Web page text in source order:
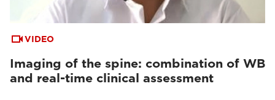
VIDEO
Imaging of the spine: combination of WB
and real-time clinical assessment